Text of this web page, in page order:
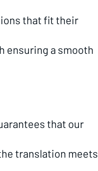
that fit their
ensuring a smooth
that our
translation meets